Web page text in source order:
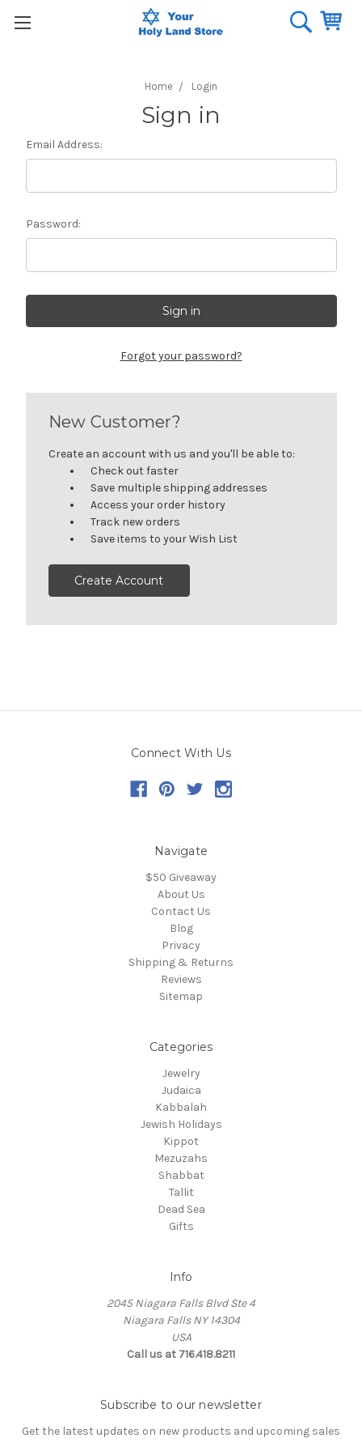
Home Login
Sign in
Email Address:
Password:
Forgot your password?
New Customer?
Create an account with us and you'll be able to:
Check out faster
Save multiple shipping addresses
Access your order history
Track new orders
Save items to your Wish List
Create Account
Connect With Us
Navigate
$50 Giveaway
About Us
Contact Us
Blog
Privacy
Shipping & Returns
Reviews
Sitemap
Categories
Jewelry
Judaica
Kabbalah
Jewish Holidays
Kippot
Mezuzahs
Shabbat
Tallit
Dead Sea
Gifts
Info
2045 Niagara Falls Blvd Ste 4
Niagara Falls NY 14304
USA
Call us at 716.418.8211
Subscribe to our newsletter
Get the latest updates on new products and upcoming sales